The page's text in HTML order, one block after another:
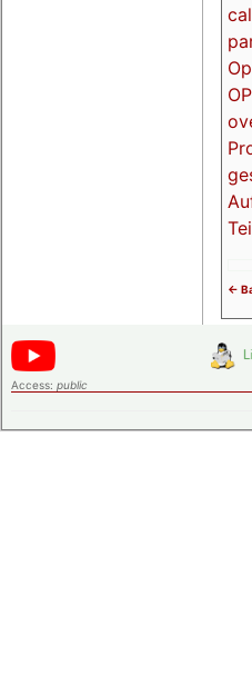
<-
Access: public